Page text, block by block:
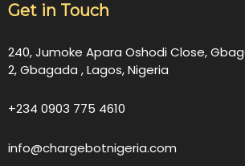
Get in Touch
240, Jumoke Apara Oshodi Close,
2, Gbagada , Lagos, Nigeria
+234 0903 775 4610
info@chargebotnigeria.com